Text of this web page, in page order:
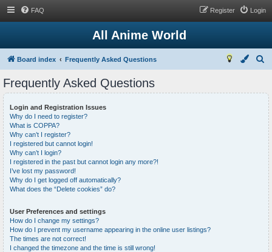
FAQ Login
Register
All Anime World
Board index Frequently Asked Questions
c
h
Frequently Asked Questions
Login and Registration Issues
Why do I need to register?
What is COPPA?
Why can’t I register?
I registered but cannot login!
Why can’t I login?
I registered in the past but cannot login any more?!
I’ve lost my password!
Why do I get logged off automatically?
What does the “Delete cookies” do?
User Preferences and settings
How do I change my settings?
How do I prevent my username appearing in the online user listings?
The times are not correct!
I changed the timezone and the time is still wrong!